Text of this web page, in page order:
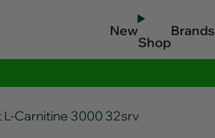
New
Shop
Brands
Carnitine 3000 32srv